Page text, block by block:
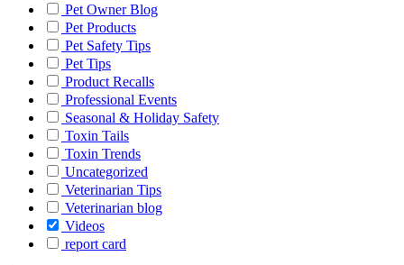
Pet Owner Blog
Pet Products
Pet Safety Tips
Pet Tips
Product Recalls
Professional Events
Seasonal & Holiday Safety
Toxin Tails
Toxin Trends
Uncategorized
Veterinarian Tips
Veterinarian blog
Videos
report card